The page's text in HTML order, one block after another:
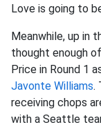
Love is going to
Meanwhile, up in
thought enough
Price in Round 1
Javonte Williams.
receiving chops
with a Seattle